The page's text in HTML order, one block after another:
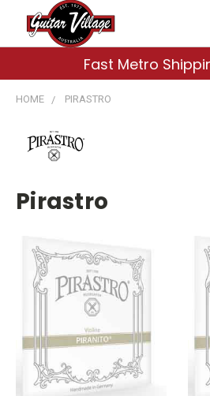
Fast Metro
HOME PIRASTRO
Pirastro